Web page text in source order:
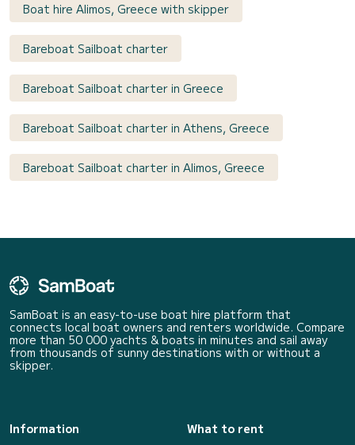
Boat hire Alimos, Greece with skipper
Bareboat Sailboat charter
Bareboat Sailboat charter in Greece
Bareboat Sailboat charter in Athens, Greece
Bareboat Sailboat charter in Alimos, Greece
SamBoat is an easy-to-use boat hire platform that
connects local boat owners and renters worldwide. Compare
more than 50 000 yachts & boats in minutes and sail away
from thousands of sunny destinations with or without a
skipper.
Information
What to rent